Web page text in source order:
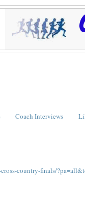
Coach Interviews
country-finals/